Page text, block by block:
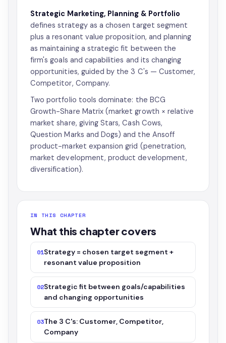
Strategic Marketing, Planning & Portfolio
defines strategy as a chosen target segment
plus a resonant value proposition, and planning
as maintaining a strategic fit between the
firm's goals and capabilities and its changing
opportunities, guided by the 3 C's — Customer,
Competitor, Company.
Two portfolio tools dominate: the BCG
Growth-Share Matrix (market growth × relative
market share, giving Stars, Cash Cows,
Question Marks and Dogs) and the Ansoff
product-market expansion grid (penetration,
market development, product development,
diversification).
IN THIS CHAPTER
What this chapter covers
01Strategy = chosen target segment +
resonant value proposition
02Strategic fit between goals/capabilities
and changing opportunities
03The 3 C's: Customer, Competitor,
Company